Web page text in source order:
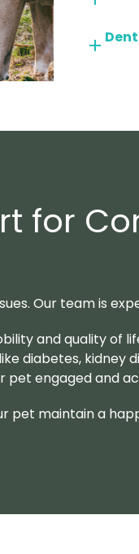
for
Our team is
and quality of
diabetes, kidney
pet engaged and
pet maintain a